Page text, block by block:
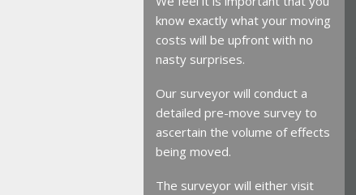
know exactly what your moving
costs will be upfront with no
nasty surprises.
Our surveyor will conduct a
detailed pre-move survey to
ascertain the volume of effects
being moved.
The surveyor will either visit